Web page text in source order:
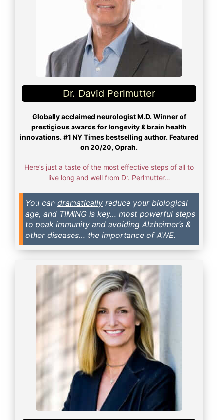
Dr. David Perlmutter
Globally acclaimed neurologist M.D. Winner of
prestigious awards for longevity & brain health
innovations. #1 NY Times bestselling author. Featured
on 20/20, Oprah.
Here’s just a taste of the most effective steps of all to
live long and well from Dr. Perlmutter…
You can dramatically reduce your biological
age, and TIMING is key… most powerful steps
to peak immunity and avoiding Alzheimer’s &
other diseases… the importance of AWE.